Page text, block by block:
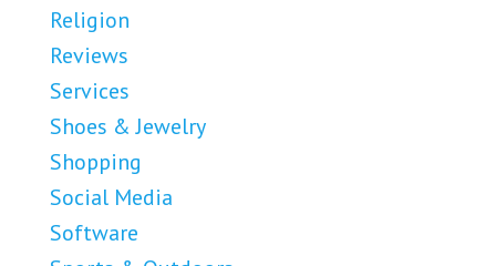
Religion
Reviews
Services
Shoes & Jewelry
Shopping
Social Media
Software